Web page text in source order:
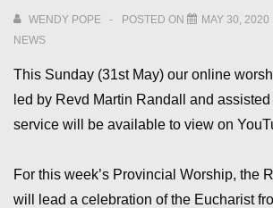
WENDY POPE POSTED ON MAY 30, 2020
NEWS
This Sunday (31st May) our online
led by Revd Martin Randall and
service will be available to view on
For this week’s Provincial Worship, the
will lead a celebration of the Eucharist